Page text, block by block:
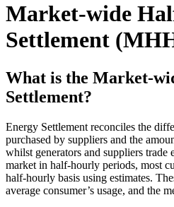
Market-wide
Settlement
What is the Market-
Settlement?
Energy Settlement reconciles the
purchased by suppliers and the
whilst generators and suppliers
market in half-hourly periods, most
half-hourly basis using estimates.
average consumer’s usage, and the